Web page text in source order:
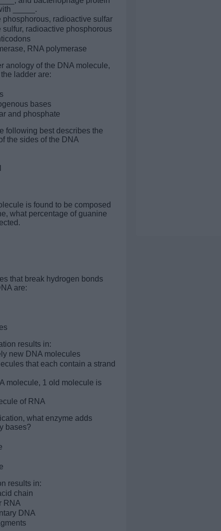
_____.
phosphorous, radioactive sulfar
sulfur, radioactive phosphorous
RNA polymerase
anology of the DNA molecule,
ladder are:
bases
and phosphate
following best describes the
the sides of the DNA
is found to be composed
what percentage of guanine
that break hydrogen bonds
are:
results in:
new DNA molecules
that each contain a strand
molecule, 1 old molecule is
of RNA
what enzyme adds
bases?
results in:
chain
RNA
DNA